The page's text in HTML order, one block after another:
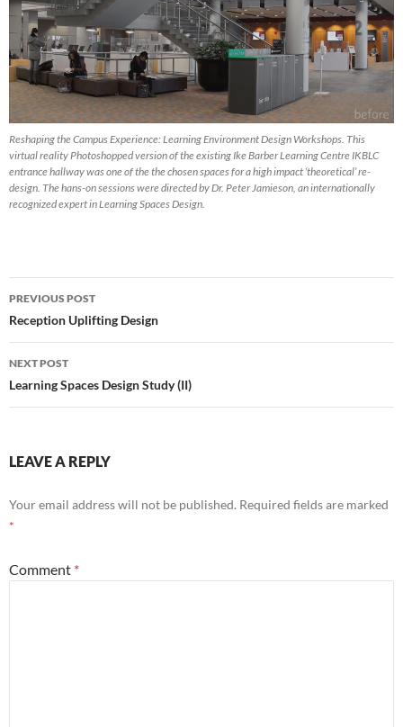
Reshaping the Campus Experience: Learning Environment Design Workshops. This
virtual reality Photoshopped version of the existing Ike Barber Learning Centre IKBLC
entrance hallway was one of the the chosen spaces for a high impact ‘theoretical’ re-
design. The hans-on sessions were directed by Dr. Peter Jamieson, an internationally
recognized expert in Learning Spaces Design.
Post
navigation
PREVIOUS POST
Reception Uplifting Design
NEXT POST
Learning Spaces Design Study (II)
LEAVE A REPLY
Your email address will not be published. Required fields are marked
*
Comment *